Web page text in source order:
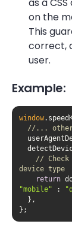
on the
This
correct,
user.
Example:
window
//... other
//
device type
return
"mobile" :
};